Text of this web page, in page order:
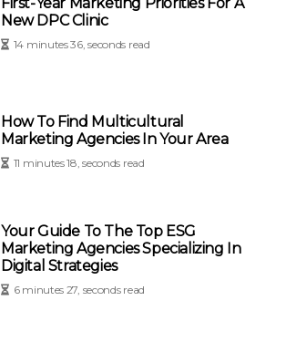
New DPC Clinic
14 minutes 36, seconds read
How To Find Multicultural
Marketing Agencies In Your Area
11 minutes 18, seconds read
Your Guide To The Top ESG
Marketing Agencies Specializing In
Digital Strategies
6 minutes 27, seconds read